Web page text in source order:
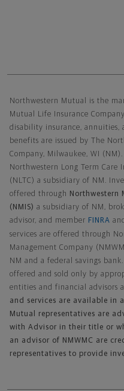
Northwestern Mutual is the
Mutual Life Insurance
disability insurance, annuities,
benefits are issued by The
Company, Milwaukee, WI
Northwestern Long Term Care
(NLTC) a subsidiary of NM.
offered through
Northwestern
(NMIS) a subsidiary of NM,
advisor, and member FINRA
services are offered through
Management Company
NM and a federal savings
offered and sold only by
entities and financial advisors
and services are available in
Mutual representatives are
with Advisor in their title or
an advisor of NMWMC are
representatives to provide